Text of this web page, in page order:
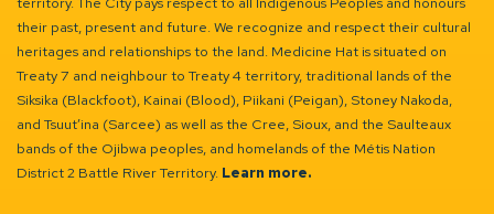
their past, present and future. We recognize and respect their cultural
heritages and relationships to the land. Medicine Hat is situated on
Treaty 7 and neighbour to Treaty 4 territory, traditional lands of the
Siksika (Blackfoot), Kainai (Blood), Piikani (Peigan), Stoney Nakoda,
and Tsuut’ina (Sarcee) as well as the Cree, Sioux, and the Saulteaux
bands of the Ojibwa peoples, and homelands of the Métis Nation
District 2 Battle River Territory. Learn more.